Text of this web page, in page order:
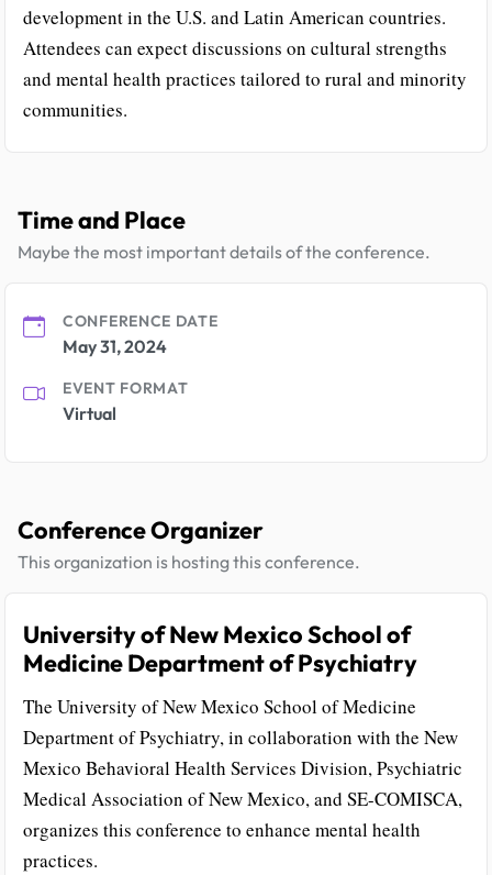
development in the U.S. and Latin American countries.
Attendees can expect discussions on cultural strengths
and mental health practices tailored to rural and minority
communities.
Time and Place
Maybe the most important details of the conference.
CONFERENCE DATE
May 31, 2024
EVENT FORMAT
Virtual
Conference Organizer
This organization is hosting this conference.
University of New Mexico School of
Medicine Department of Psychiatry
The University of New Mexico School of Medicine
Department of Psychiatry, in collaboration with the New
Mexico Behavioral Health Services Division, Psychiatric
Medical Association of New Mexico, and SE-COMISCA,
organizes this conference to enhance mental health
practices.